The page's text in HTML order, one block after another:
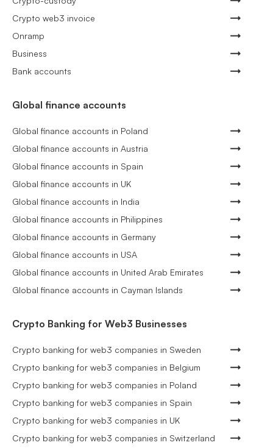
Crypto web3 invoice
Onramp
Business
Bank accounts
Global finance accounts
Global finance accounts in Poland
Global finance accounts in Austria
Global finance accounts in Spain
Global finance accounts in UK
Global finance accounts in India
Global finance accounts in Philippines
Global finance accounts in Germany
Global finance accounts in USA
Global finance accounts in United Arab Emirates
Global finance accounts in Cayman Islands
Crypto Banking for Web3 Businesses
Crypto banking for web3 companies in Sweden
Crypto banking for web3 companies in Belgium
Crypto banking for web3 companies in Poland
Crypto banking for web3 companies in Spain
Crypto banking for web3 companies in UK
Crypto banking for web3 companies in Switzerland